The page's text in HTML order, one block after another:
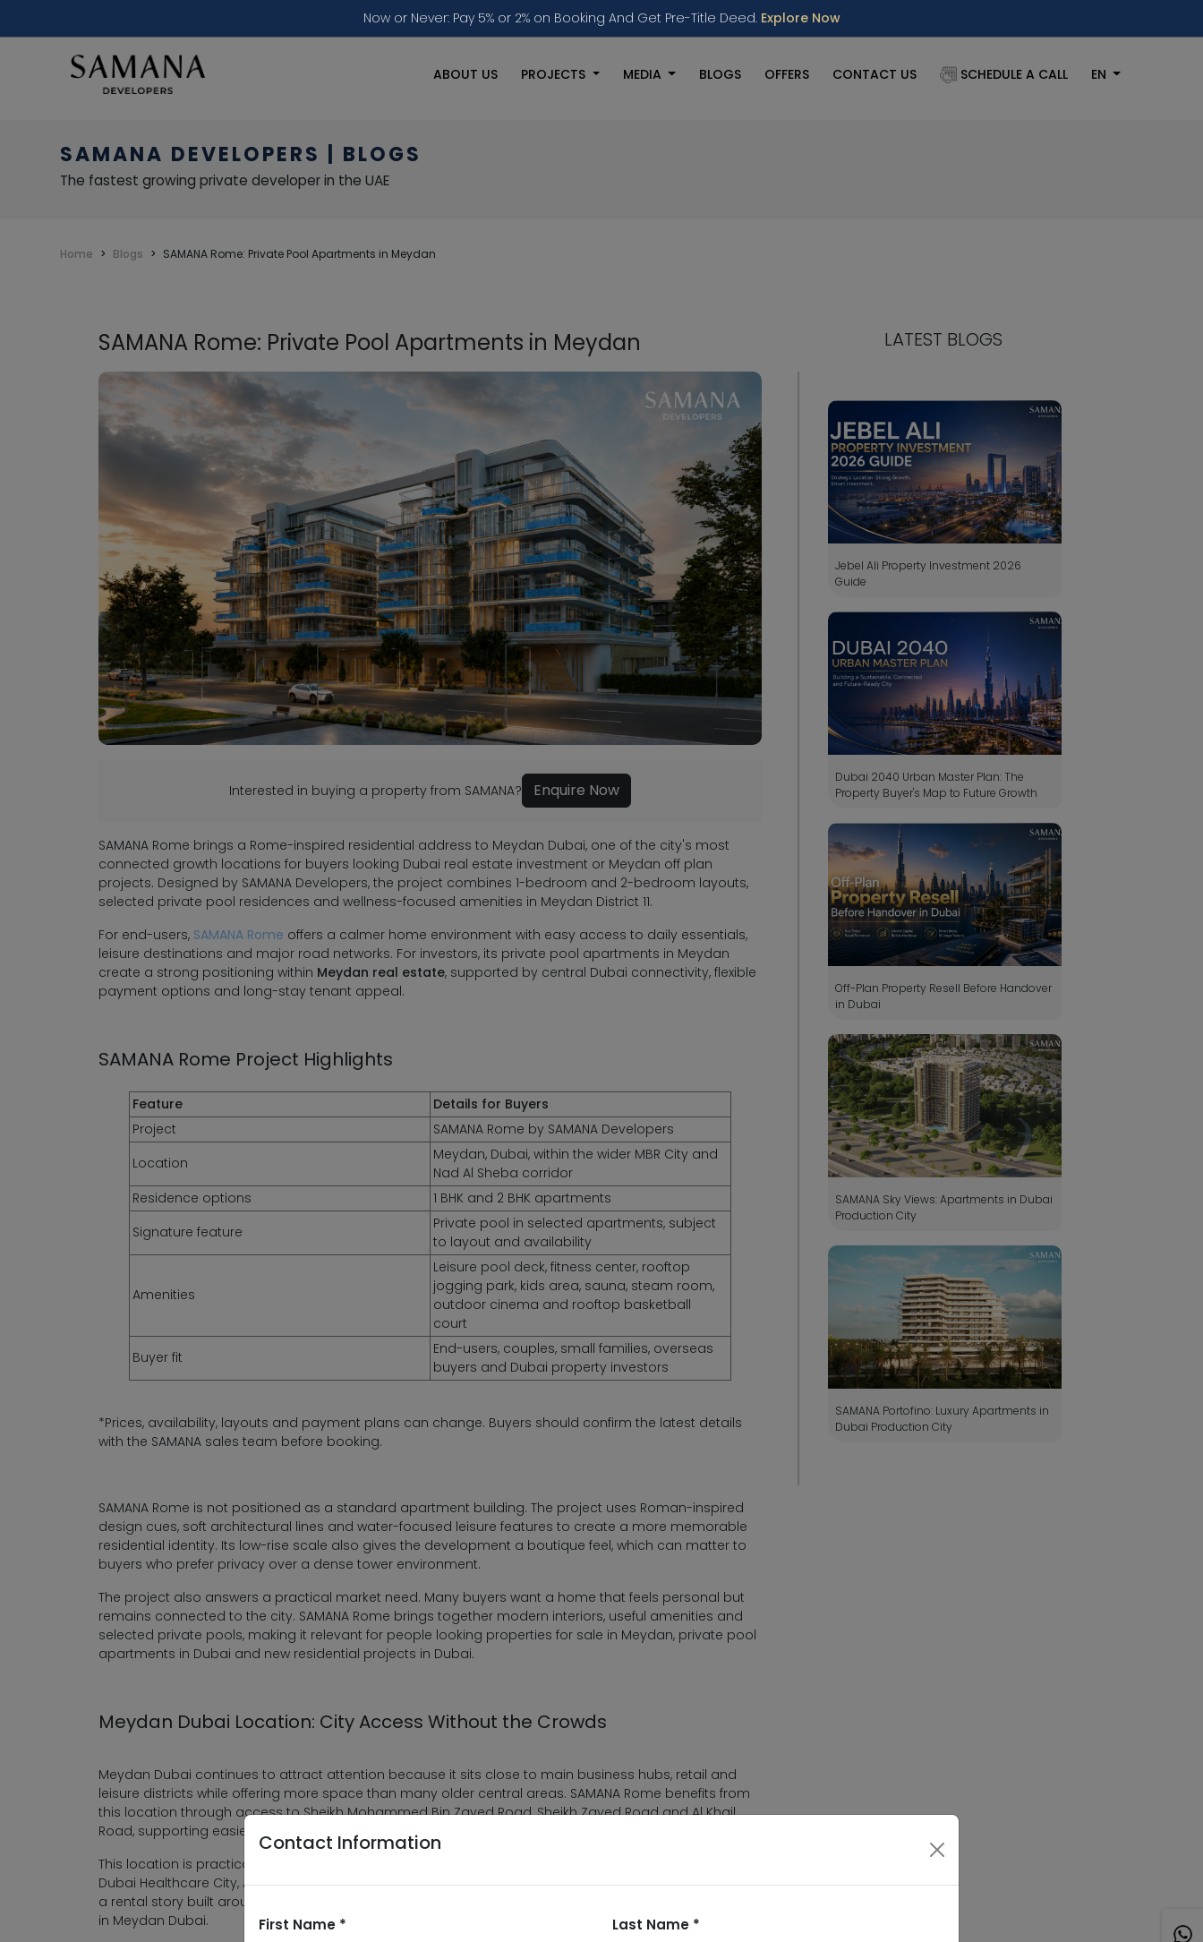
Now or Never: Pay 5% or 2% on Booking And Get Pre-Title Deed. Explore Now
ABOUT US PROJECTS MEDIA BLOGS OFFERS CONTACT US SCHEDULE A CALL EN
Contact Information
First Name * Last Name *
SAMANA DEVELOPERS | BLOGS
The fastest growing private developer in the UAE
Home Blogs SAMANA Rome: Private Pool Apartments in Meydan
SAMANA Rome: Private Pool Apartments in Meydan
Interested in buying a property from SAMANA? Enquire Now
SAMANA Rome brings a Rome-inspired residential address to Meydan Dubai, one of the city's most
connected growth locations for buyers looking Dubai real estate investment or Meydan off plan
projects. Designed by SAMANA Developers, the project combines 1-bedroom and 2-bedroom layouts,
selected private pool residences and wellness-focused amenities in Meydan District 11.
For end-users, SAMANA Rome offers a calmer home environment with easy access to daily essentials,
leisure destinations and major road networks. For investors, its private pool apartments in Meydan
create a strong positioning within Meydan real estate, supported by central Dubai connectivity, flexible
payment options and long-stay tenant appeal.
SAMANA Rome Project Highlights
Feature
Details for Buyers
Project
SAMANA Rome by SAMANA Developers
Location
Meydan, Dubai, within the wider MBR City and
Nad Al Sheba corridor
Residence options
1 BHK and 2 BHK apartments
Signature feature
Private pool in selected apartments, subject
to layout and availability
Amenities
Leisure pool deck, fitness center, rooftop
jogging park, kids area, sauna, steam room,
outdoor cinema and rooftop basketball
court
Buyer fit
End-users, couples, small families, overseas
buyers and Dubai property investors
*Prices, availability, layouts and payment plans can change. Buyers should confirm the latest details
with the SAMANA sales team before booking.
SAMANA Rome is not positioned as a standard apartment building. The project uses Roman-inspired
design cues, soft architectural lines and water-focused leisure features to create a more memorable
residential identity. Its low-rise scale also gives the development a boutique feel, which can matter to
buyers who prefer privacy over a dense tower environment.
The project also answers a practical market need. Many buyers want a home that feels personal but
remains connected to the city. SAMANA Rome brings together modern interiors, useful amenities and
selected private pools, making it relevant for people looking properties for sale in Meydan, private pool
apartments in Dubai and new residential projects in Dubai.
Meydan Dubai Location: City Access Without the Crowds
Meydan Dubai continues to attract attention because it sits close to main business hubs, retail and
leisure districts while offering more space than many older central areas. SAMANA Rome benefits from
this location through access to Sheikh Mohammed Bin Zayed Road, Sheikh Zayed Road and Al Khail
Road, supporting easier movement across the city.
This location is practical for residents working in Downtown Dubai, Business Bay, Dubai Design District,
Dubai Healthcare City, Academic City or Dubai International Airport. It also supports investors who want
a rental story built around central access, community growth and long-term demand for apartments
in Meydan Dubai.
LATEST BLOGS
Jebel Ali Property Investment 2026
Guide
Dubai 2040 Urban Master Plan: The
Property Buyer's Map to Future Growth
Off-Plan Property Resell Before Handover
in Dubai
SAMANA Sky Views: Apartments in Dubai
Production City
SAMANA Portofino: Luxury Apartments in
Dubai Production City